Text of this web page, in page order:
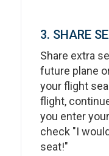
3. SHARE
Share extra
future plane
your flight
flight,
you enter
check "I
seat!"